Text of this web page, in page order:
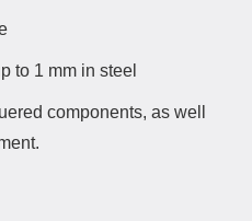
to 1 mm in steel
components, as well